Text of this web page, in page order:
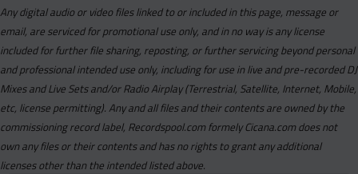
Any digital audio or video files linked to or included in this page, message or
email, are serviced for promotional use only, and in no way is any license
included for further file sharing, reposting, or further servicing beyond personal
and professional intended use only, including for use in live and pre-recorded DJ
Mixes and Live Sets and/or Radio Airplay (Terrestrial, Satellite, Internet, Mobile,
etc, license permitting). Any and all files and their contents are owned by the
commissioning record label, Recordspool.com formely Cicana.com does not
own any files or their contents and has no rights to grant any additional
licenses other than the intended listed above.